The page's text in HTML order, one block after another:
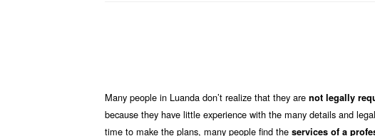
Many people in Luanda don’t realize that they are not legally
because they have little experience with the many details and
time to make the plans, many people find the services of a